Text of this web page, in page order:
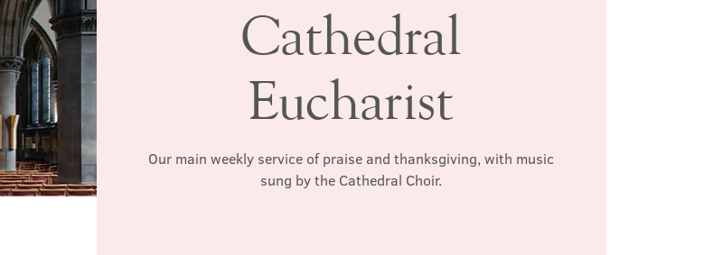
Cathedral
Eucharist
Our main weekly service of praise and thanksgiving, with music
sung by the Cathedral Choir.